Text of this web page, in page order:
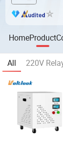
HomeProduct
All 220V